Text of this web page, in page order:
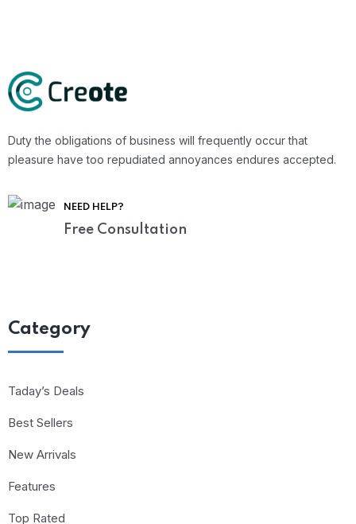
Duty the obligations of business will frequently occur that
pleasure have too repudiated annoyances endures accepted.
NEED HELP?
Free Consultation
Category
Taday’s Deals
Best Sellers
New Arrivals
Features
Top Rated